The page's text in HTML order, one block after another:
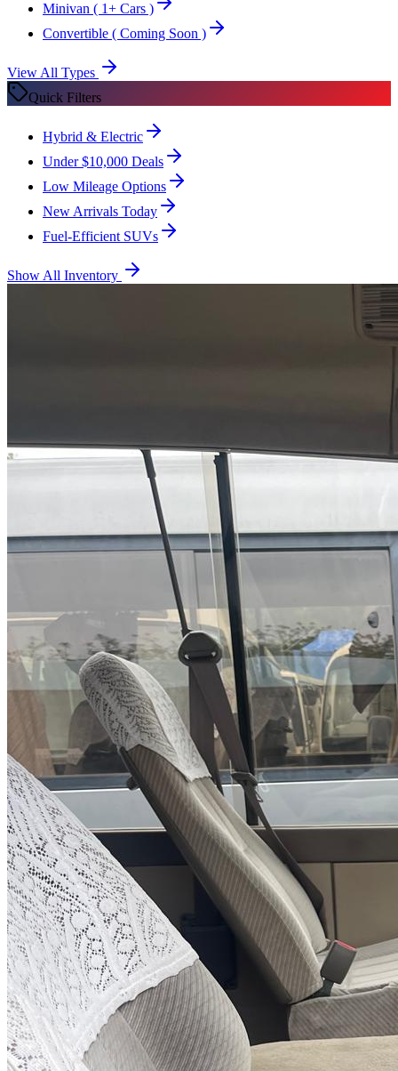
Minivan ( 1+ Cars )
Convertible ( Coming Soon )
View All Types
Quick Filters
Hybrid & Electric
Under $10,000 Deals
Low Mileage Options
New Arrivals Today
Fuel-Efficient SUVs
Show All Inventory